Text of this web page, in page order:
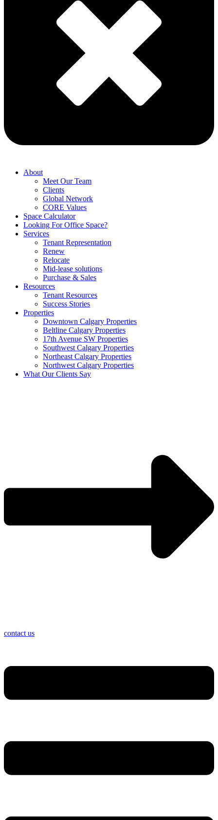
About
Meet Our Team
Clients
Global Network
CORE Values
Space Calculator
Looking For Office Space?
Services
Tenant Representation
Renew
Relocate
Mid-lease solutions
Purchase & Sales
Resources
Tenant Resources
Success Stories
Properties
Downtown Calgary Properties
Beltline Calgary Properties
17th Avenue SW Properties
Southwest Calgary Properties
Northeast Calgary Properties
Northwest Calgary Properties
What Our Clients Say
contact us